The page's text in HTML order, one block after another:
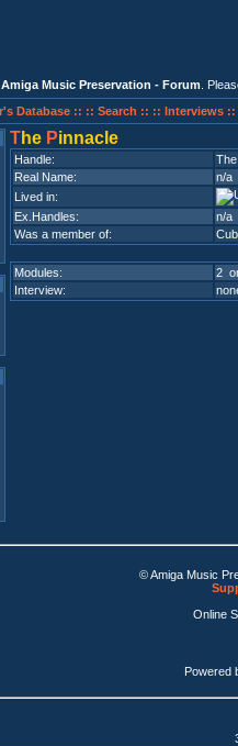
Amiga Music Preservation - Forum .
Database :: :: Search :: :: Interviews ::
The Pinnacle
Handle:
Real Name:
n/a
Lived in:
Ex.Handles:
n/a
Was a member of:
Modules:
2
Interview:
© Amiga Music
Online
Powered